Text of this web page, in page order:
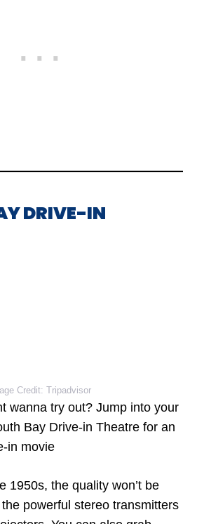
DRIVE-IN
Credit: Tripadvisor
wanna try out? Jump into your
Bay Drive-in Theatre for an
in movie
1950s, the quality won’t be
powerful stereo transmitters